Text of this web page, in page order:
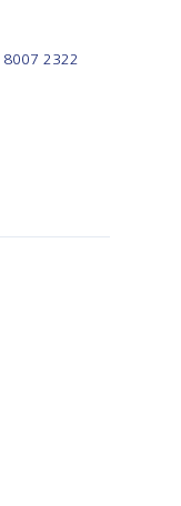
8007 2322